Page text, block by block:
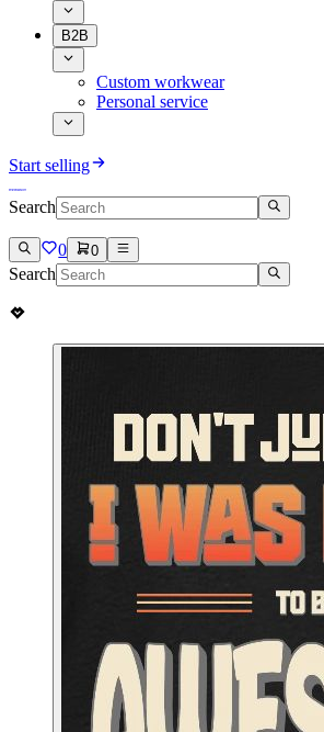
B2B
Custom workwear
Personal service
Start selling
Search
0 0
Search